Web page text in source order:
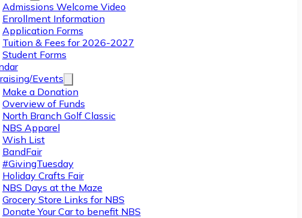
Admissions Welcome Video
Enrollment Information
Application Forms
Tuition & Fees for 2026-2027
Student Forms
Events
Make a Donation
Overview of Funds
North Branch Golf Classic
NBS Apparel
Wish List
BandFair
#GivingTuesday
Holiday Crafts Fair
NBS Days at the Maze
Grocery Store Links for NBS
Donate Your Car to benefit NBS